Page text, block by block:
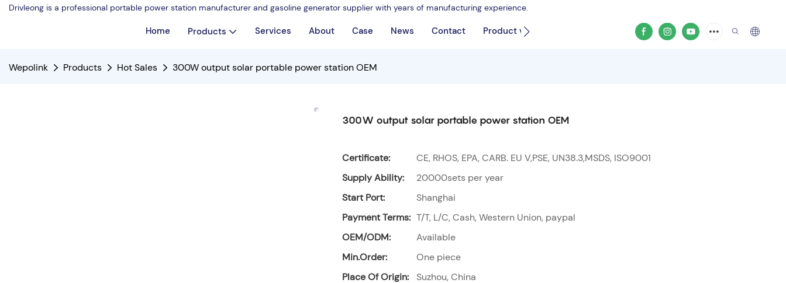
Drivleong is a professional portable power station manufacturer and gasoline generator supplier with years of manufacturing experience.
Home Products Services About Case News Contact Product video
Wepolink Products Hot Sales 300W output solar portable power station OEM
300W output solar portable power station OEM
Certificate:
CE, RHOS, EPA, CARB. EU V,PSE, UN38.3,MSDS, ISO9001
Supply Ability:
20000sets per year
Start Port:
Shanghai
Payment Terms: T/T, L/C, Cash, Western Union, paypal
OEM/ODM:
Available
Min.Order:
One piece
Place Of Origin:
Suzhou, China